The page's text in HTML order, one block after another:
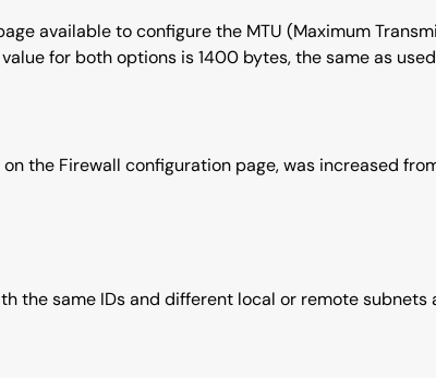
available to configure the MTU (Maximum
for both options is 1400 bytes, the same as
the Firewall configuration page, was increased
the same IDs and different local or remote subnets